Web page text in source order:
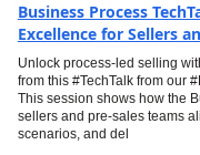
Business Process
Excellence for Sellers
Unlock process-led selling
from this #TechTalk from our
This session shows how the
sellers and pre-sales teams
scenarios, and del